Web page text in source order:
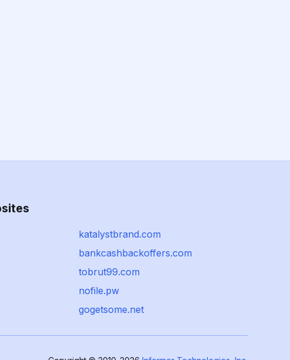
katalystbrand.com
bankcashbackoffers.com
tobrut99.com
nofile.pw
gogetsome.net